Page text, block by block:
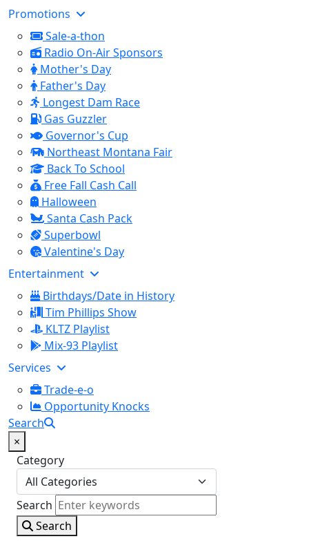
Promotions
Sale-a-thon
Radio On-Air Sponsors
Mother's Day
Father's Day
Longest Dam Race
Gas Guzzler
Governor's Cup
Northeast Montana Fair
Back To School
Free Fall Cash Call
Halloween
Santa Cash Pack
Superbowl
Valentine's Day
Entertainment
Birthdays/Date in History
Tim Phillips Show
KLTZ Playlist
Mix-93 Playlist
Services
Trade-e-o
Opportunity Knocks
Search
×
Category
Search
Search